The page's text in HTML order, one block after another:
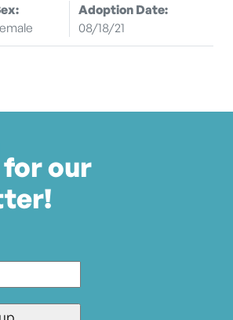
Adoption Date:
08/18/21
our